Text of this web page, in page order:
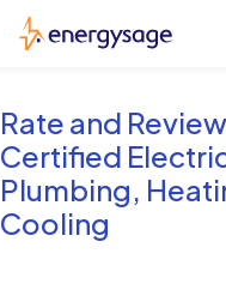
EnergySage
Rate and
Certified
Plumbing,
Cooling